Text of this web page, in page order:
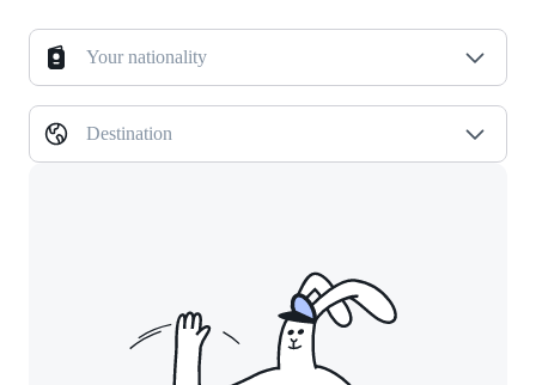
Your nationality
Destination